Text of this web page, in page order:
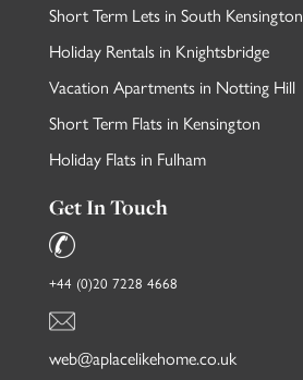
Short Term Lets in South Kensington
Holiday Rentals in Knightsbridge
Vacation Apartments in Notting Hill
Short Term Flats in Kensington
Holiday Flats in Fulham
Get In Touch
+44 (0)20 7228 4668
web@aplacelikehome.co.uk